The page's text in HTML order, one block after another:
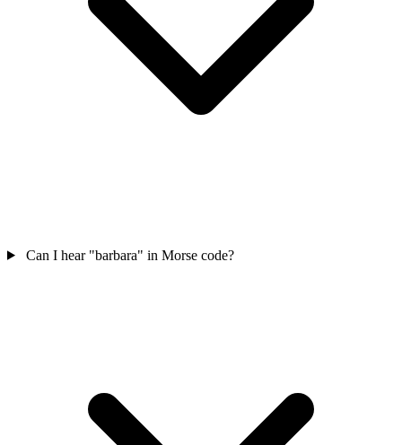
Can I hear "barbara" in Morse code?